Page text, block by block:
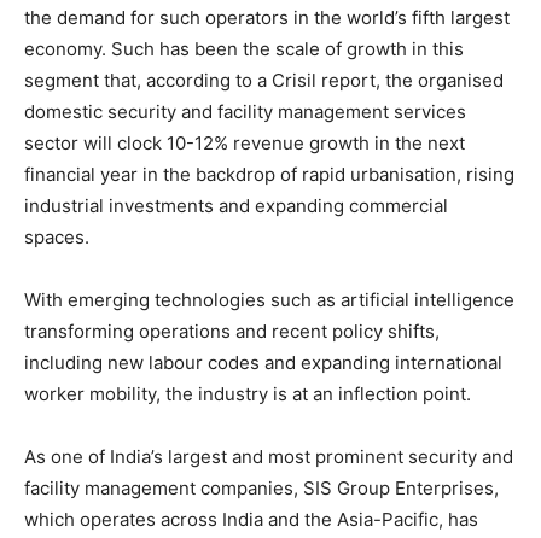
the demand for such operators in the world’s fifth largest
economy. Such has been the scale of growth in this
segment that, according to a Crisil report, the organised
domestic security and facility management services
sector will clock 10-12% revenue growth in the next
financial year in the backdrop of rapid urbanisation, rising
industrial investments and expanding commercial
spaces.
With emerging technologies such as artificial intelligence
transforming operations and recent policy shifts,
including new labour codes and expanding international
worker mobility, the industry is at an inflection point.
As one of India’s largest and most prominent security and
facility management companies, SIS Group Enterprises,
which operates across India and the Asia-Pacific, has